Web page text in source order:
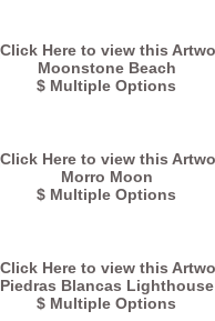
Moonstone Beach
$ Multiple Options
Morro Moon
$ Multiple Options
Piedras Blancas Lighthouse
$ Multiple Options